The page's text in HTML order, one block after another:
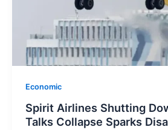
Economic
Spirit Airlines Shutting
Talks Collapse Sparks